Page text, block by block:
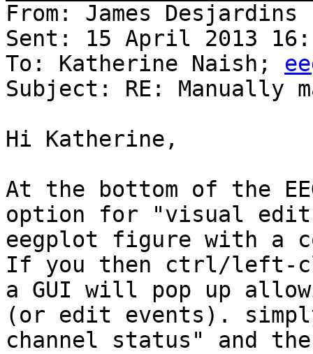
From: James
Sent: 15 April 2013
To: Katherine Naish;
Subject: RE: Manually
Hi Katherine,
At the bottom of the
option for "visual
eegplot figure with a
If you then ctrl/left-
a GUI will pop up
(or edit events).
channel status" and